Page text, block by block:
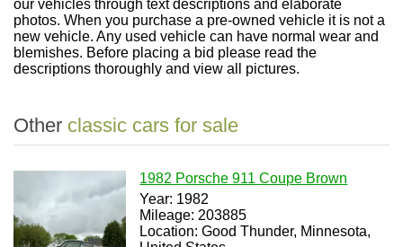
our vehicles through text descriptions and elaborate
photos. When you purchase a pre-owned vehicle it is not a
new vehicle. Any used vehicle can have normal wear and
blemishes. Before placing a bid please read the
descriptions thoroughly and view all pictures.
Other classic cars for sale
1982 Porsche 911 Coupe Brown
Year: 1982
Mileage: 203885
Location: Good Thunder, Minnesota,